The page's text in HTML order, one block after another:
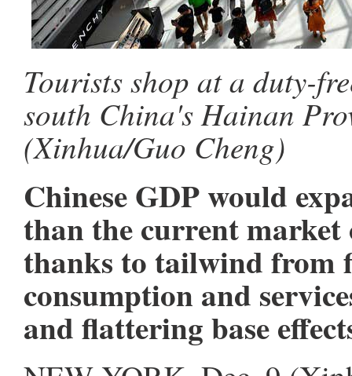
Tourists shop at a duty-
south China's Hainan
(Xinhua/Guo Cheng)
Chinese GDP would
than the current market
thanks to tailwind from
consumption and
and flattering base